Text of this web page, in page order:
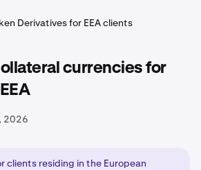
Derivatives for EEA clients
currencies for
2026
clients residing in the European